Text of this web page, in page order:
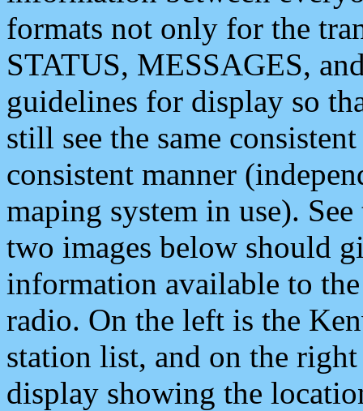
formats not only for the
STATUS, MESSAGES,
guidelines for display so
still see the same
consistent manner
maping system in use).
two images below should
information available to
radio. On the left is the
station list, and on the
display showing the